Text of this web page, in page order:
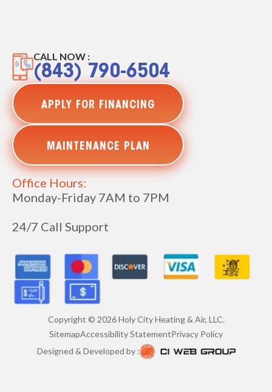
CALL NOW :
(843) 790-6504
APPLY FOR FINANCING
MAINTENANCE PLAN
Office Hours:
Monday-Friday 7AM to 7PM
24/7 Call Support
Copyright © 2026Holy City Heating & Air, LLC.
SitemapAccessibility StatementPrivacy Policy
Designed & Developed by :